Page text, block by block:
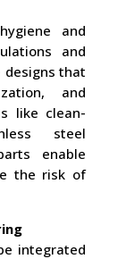
and
and
designs that
and
like clean-
steel
enable
the risk of
integrated